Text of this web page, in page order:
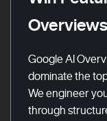
Overviews
Google AI
dominate the
We engineer
through